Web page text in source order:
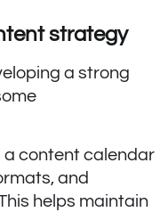
strategy
a strong
a content calendar
and
helps maintain